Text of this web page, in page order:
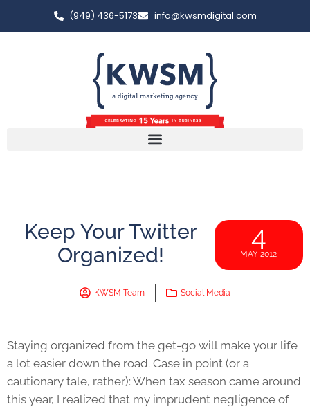
(949) 436-5173 info@kwsmdigital.com
Keep Your Twitter
Organized!
4
MAY 2012
KWSM Team Social Media
Staying organized from the get-go will make your life
a lot easier down the road. Case in point (or a
cautionary tale, rather): When tax season came around
this year, I realized that my imprudent negligence of